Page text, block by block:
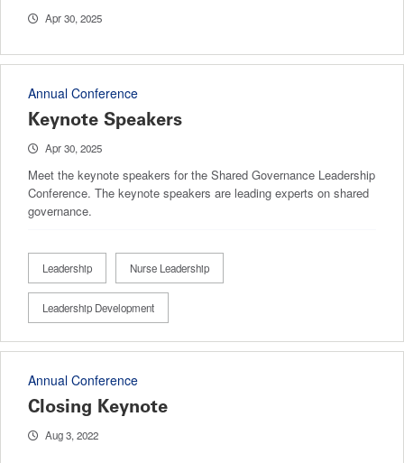
Apr 30, 2025
Annual Conference
Keynote Speakers
Apr 30, 2025
Meet the keynote speakers for the Shared Governance Leadership
Conference. The keynote speakers are leading experts on shared
governance.
Leadership Nurse Leadership
Leadership Development
Annual Conference
Closing Keynote
Aug 3, 2022